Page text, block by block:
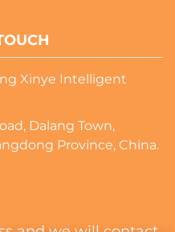
Xinye Intelligent
Dalang Town,
Province, China.